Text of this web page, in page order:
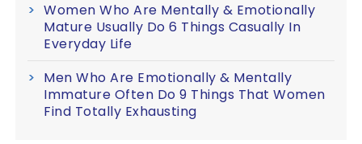
Women Who Are Mentally & Emotionally
Mature Usually Do 6 Things Casually In
Everyday Life
Men Who Are Emotionally & Mentally
Immature Often Do 9 Things That Women
Find Totally Exhausting